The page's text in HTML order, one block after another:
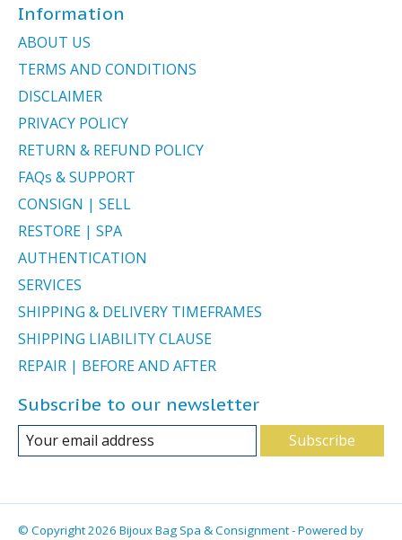
Information
ABOUT US
TERMS AND CONDITIONS
DISCLAIMER
PRIVACY POLICY
RETURN & REFUND POLICY
FAQs & SUPPORT
CONSIGN | SELL
RESTORE | SPA
AUTHENTICATION
SERVICES
SHIPPING & DELIVERY TIMEFRAMES
SHIPPING LIABILITY CLAUSE
REPAIR | BEFORE AND AFTER
Subscribe to our newsletter
Subscribe
© Copyright 2026 Bijoux Bag Spa & Consignment - Powered by